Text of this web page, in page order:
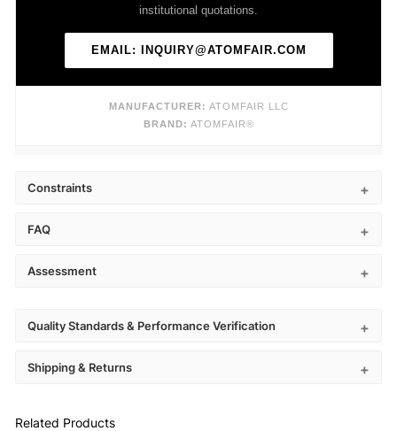
institutional quotations.
EMAIL: INQUIRY@ATOMFAIR.COM
MANUFACTURER: ATOMFAIR LLC
BRAND: ATOMFAIR®
Constraints
FAQ
Assessment
Quality Standards & Performance Verification
Shipping & Returns
Related Products